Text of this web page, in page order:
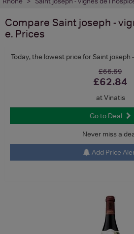
Compare Saint joseph -
e. Prices
Today, the lowest price for Saint joseph
£66.69
£62.84
at Vinatis
Go to Deal
Never miss a
Add Price